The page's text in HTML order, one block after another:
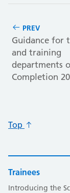
PREV
Guidance for
and training
departments
Completion
Trainees
Introducing the
Top